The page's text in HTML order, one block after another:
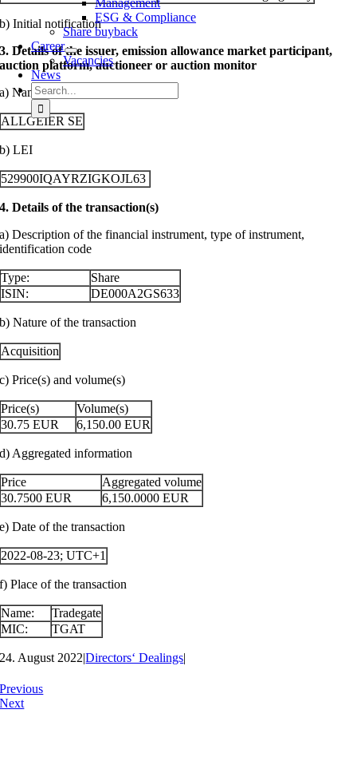
Management
ESG & Compliance
Share buyback
Career
Vacancies
News
Search
for:
b) Initial notification
3. Details of the issuer, emission allowance market participant,
auction platform, auctioneer or auction monitor
a) Name
ALLGEIER SE
b) LEI
529900IQAYRZIGKOJL63
4. Details of the transaction(s)
a) Description of the financial instrument, type of instrument,
identification code
Type:
Share
ISIN:
DE000A2GS633
b) Nature of the transaction
Acquisition
c) Price(s) and volume(s)
Price(s)
Volume(s)
30.75 EUR 6,150.00 EUR
d) Aggregated information
Price
Aggregated volume
30.7500 EUR 6,150.0000 EUR
e) Date of the transaction
2022-08-23; UTC+1
f) Place of the transaction
Name:
Tradegate
MIC:
TGAT
24. August 2022|Directors‘ Dealings|
Previous
Next